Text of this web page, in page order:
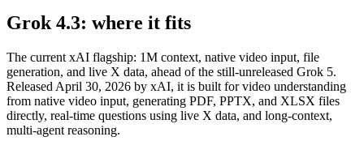
Grok 4.3: where it fits
The current xAI flagship: 1M context, native video input, file
generation, and live X data, ahead of the still-unreleased Grok 5.
Released April 30, 2026 by xAI, it is built for video understanding
from native video input, generating PDF, PPTX, and XLSX files
directly, real-time questions using live X data, and long-context,
multi-agent reasoning.